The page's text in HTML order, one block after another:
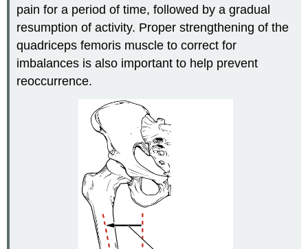
pain for a period of time, followed by a gradual
resumption of activity. Proper strengthening of the
quadriceps femoris muscle to correct for
imbalances is also important to help prevent
reoccurrence.